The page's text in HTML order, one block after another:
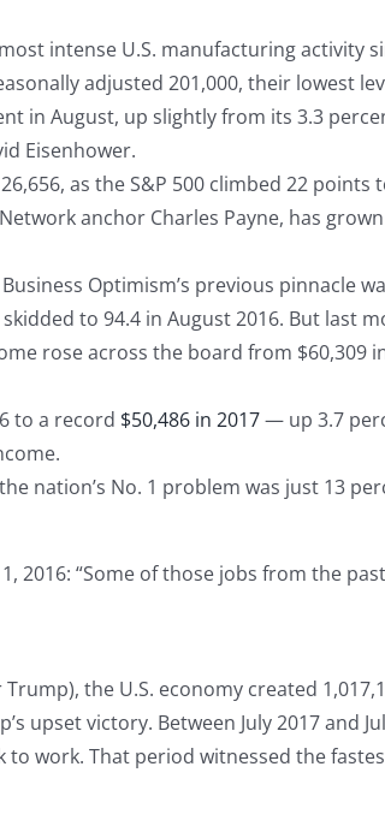
intense U.S. manufacturing activity
adjusted 201,000, their lowest
in August, up slightly from its 3.3
Eisenhower.
as the S&P 500 climbed 22
anchor Charles Payne, has
Optimism’s previous pinnacle
to 94.4 in August 2016. But last
rose across the board from $60,309
to a record $50,486 in 2017— up 3.7
nation’s No. 1 problem was just 13
2016: “Some of those jobs from the
the U.S. economy created
upset victory. Between July 2017 and
to work. That period witnessed the